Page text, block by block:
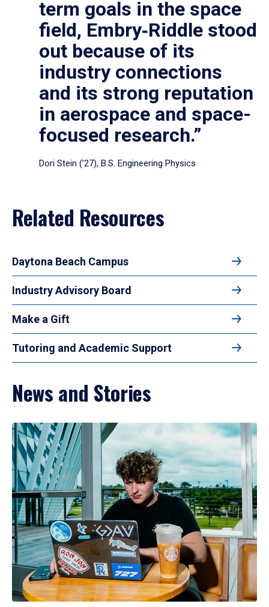
term goals in the space
field, Embry‑Riddle stood
out because of its
industry connections
and its strong reputation
in aerospace and space-
focused research.”
Dori Stein (’27), B.S. Engineering Physics
Related Resources
Daytona Beach Campus
Industry Advisory Board
Make a Gift
Tutoring and Academic Support
News and Stories